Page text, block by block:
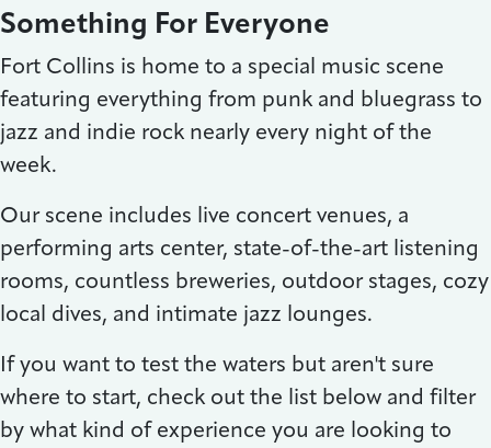
Something For Everyone
Fort Collins is home to a special music scene
featuring everything from punk and bluegrass to
jazz and indie rock nearly every night of the
week.
Our scene includes live concert venues, a
performing arts center, state-of-the-art listening
rooms, countless breweries, outdoor stages, cozy
local dives, and intimate jazz lounges.
If you want to test the waters but aren't sure
where to start, check out the list below and filter
by what kind of experience you are looking to